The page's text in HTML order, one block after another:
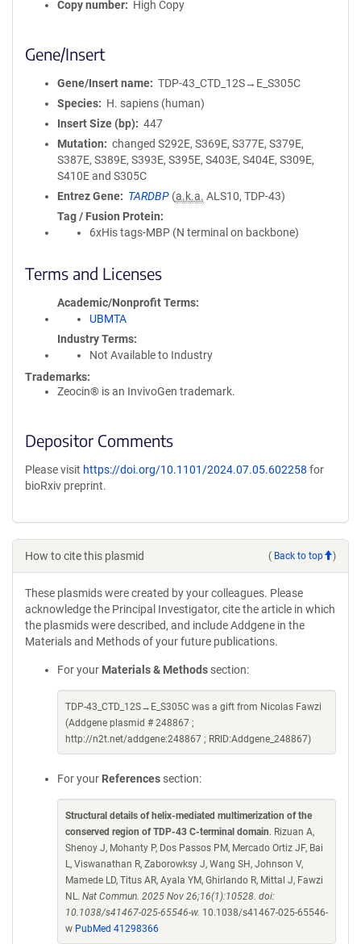
Copy number
High Copy
Gene/Insert
Gene/Insert name
TDP-43_CTD_12S→E_S305C
Species
H. sapiens (human)
Insert Size (bp)
447
Mutation
changed S292E, S369E, S377E, S379E,
S387E, S389E, S393E, S395E, S403E, S404E, S309E,
S410E and S305C
Entrez Gene
TARDBP (a.k.a. ALS10, TDP-43)
Tag / Fusion Protein
6xHis tags-MBP (N terminal on backbone)
Terms and Licenses
Academic/Nonprofit Terms
UBMTA
Industry Terms
Not Available to Industry
Trademarks:
Zeocin® is an InvivoGen trademark.
Depositor Comments
Please visit https://doi.org/10.1101/2024.07.05.602258 for
bioRxiv preprint.
How to cite this plasmid ( Back to top )
These plasmids were created by your colleagues. Please
acknowledge the Principal Investigator, cite the article in which
the plasmids were described, and include Addgene in the
Materials and Methods of your future publications.
For your Materials & Methods section:
TDP-43_CTD_12S→E_S305C was a gift from Nicolas Fawzi
(Addgene plasmid # 248867 ;
http://n2t.net/addgene:248867 ; RRID:Addgene_248867)
For your References section:
Structural details of helix-mediated multimerization of the
conserved region of TDP-43 C-terminal domain. Rizuan A,
Shenoy J, Mohanty P, Dos Passos PM, Mercado Ortiz JF, Bai
L, Viswanathan R, Zaborowksy J, Wang SH, Johnson V,
Mamede LD, Titus AR, Ayala YM, Ghirlando R, Mittal J, Fawzi
NL. Nat Commun. 2025 Nov 26;16(1):10528. doi:
10.1038/s41467-025-65546-w. 10.1038/s41467-025-65546-
w PubMed 41298366